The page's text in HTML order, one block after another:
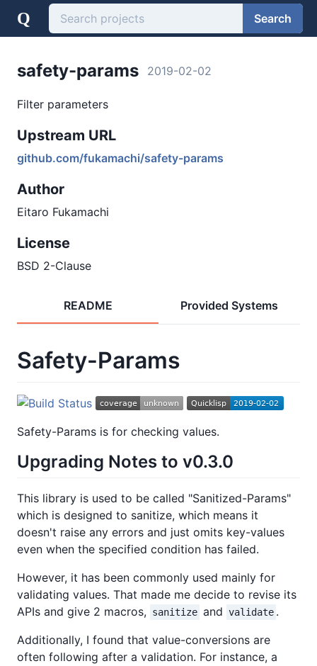
Q Search
safety-params 2019-02-02
Filter parameters
Upstream URL
github.com/fukamachi/safety-params
Author
Eitaro Fukamachi
License
BSD 2-Clause
README Provided Systems
Safety-Params
Safety-Params is for checking values.
Upgrading Notes to v0.3.0
This library is used to be called "Sanitized-Params"
which is designed to sanitize, which means it
doesn't raise any errors and just omits key-values
even when the specified condition has failed.
However, it has been commonly used mainly for
validating values. That made me decide to revise its
APIs and give 2 macros,
sanitize and validate .
Additionally, I found that value-conversions are
often following after a validation. For instance, a